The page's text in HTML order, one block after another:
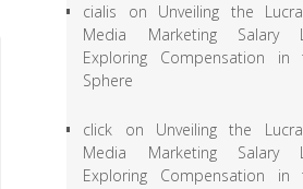
cialis on Unveiling the
Media Marketing Salary
Exploring Compensation in
Sphere
click on Unveiling the
Media Marketing Salary
Exploring Compensation in